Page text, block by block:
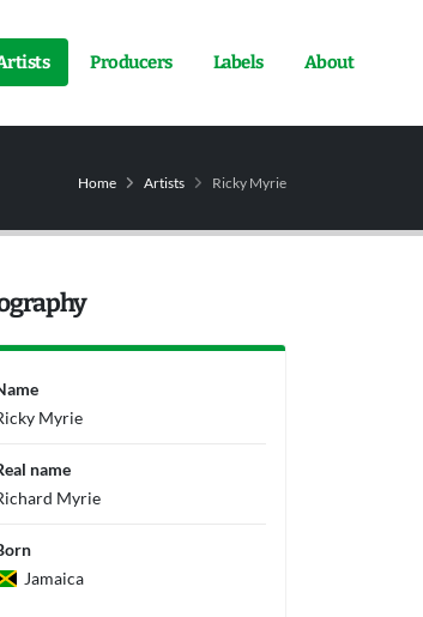
Producers Labels About
Home Artists Ricky Myrie
Myrie
name
Myrie
Jamaica